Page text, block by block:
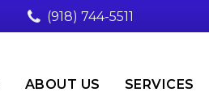
(918) 744-5511
ABOUT US SERVICES